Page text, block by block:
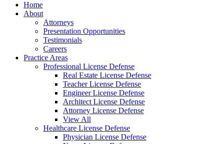
Home
About
Attorneys
Presentation Opportunities
Testimonials
Careers
Practice Areas
Professional License Defense
Real Estate License Defense
Teacher License Defense
Engineer License Defense
Architect License Defense
Attorney License Defense
View All
Healthcare License Defense
Physician License Defense